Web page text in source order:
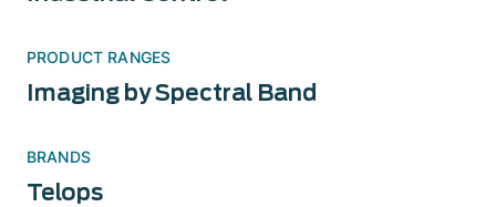
PRODUCT RANGES
Imaging by Spectral Band
BRANDS
Telops